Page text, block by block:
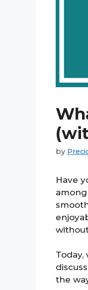
by
Have
Today,
the